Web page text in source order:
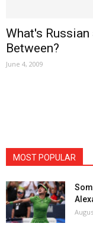
What's
Between?
June 4, 2009
MOST POPULAR